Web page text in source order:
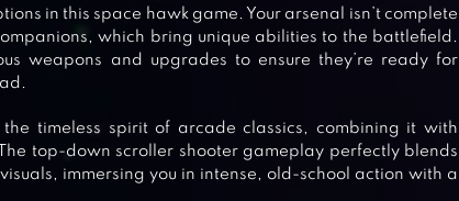
in this space hawk game. Your arsenal isn’t complete
which bring unique abilities to the battlefield.
weapons and upgrades to ensure they’re ready for
the timeless spirit of arcade classics, combining it with
top-down scroller shooter gameplay perfectly blends
immersing you in intense, old-school action with a